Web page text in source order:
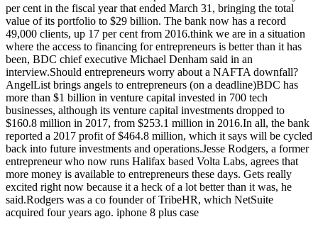
per cent in the fiscal year that ended March 31, bringing the total
value of its portfolio to $29 billion. The bank now has a record
49,000 clients, up 17 per cent from 2016.think we are in a situation
where the access to financing for entrepreneurs is better than it has
been, BDC chief executive Michael Denham said in an
interview.Should entrepreneurs worry about a NAFTA downfall?
AngelList brings angels to entrepreneurs (on a deadline)BDC has
more than $1 billion in venture capital invested in 700 tech
businesses, although its venture capital investments dropped to
$160.8 million in 2017, from $253.1 million in 2016.In all, the bank
reported a 2017 profit of $464.8 million, which it says will be cycled
back into future investments and operations.Jesse Rodgers, a former
entrepreneur who now runs Halifax based Volta Labs, agrees that
more money is available to entrepreneurs these days. Gets really
excited right now because it a heck of a lot better than it was, he
said.Rodgers was a co founder of TribeHR, which NetSuite
acquired four years ago. iphone 8 plus case